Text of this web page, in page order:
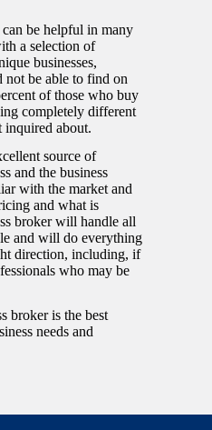
be helpful in many
a selection of
businesses,
be able to find on
of those who buy
completely different
inquired about.
source of
and the business
with the market and
and what is
broker will handle all
and will do everything
direction, including, if
who may be
broker is the best
needs and